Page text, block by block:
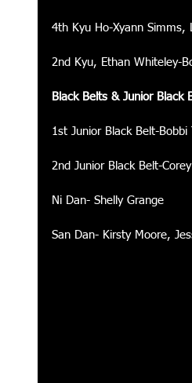
4th Kyu Ho-Xyann Simms,
2nd Kyu, Ethan Whiteley-
Black Belts & Junior Black
1st Junior Black Belt-Bobbi
2nd Junior Black Belt-
Ni Dan- Shelly Grange
San Dan- Kirsty Moore,